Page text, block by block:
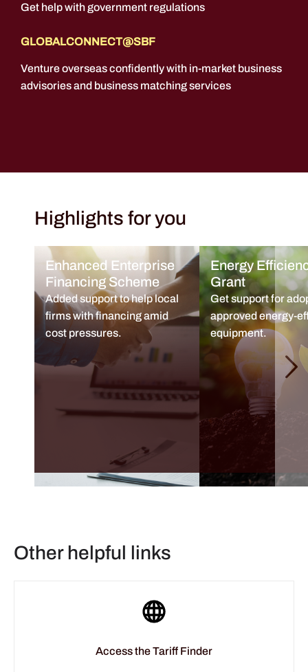
Get help with government regulations
GLOBALCONNECT@SBF
Venture overseas confidently with in-market business
advisories and business matching services
Highlights for you
Enhanced Enterprise
Financing Scheme
Added support to help local
firms with financing amid
cost pressures.
Energy
Grant
Get support for
approved energy-
equipment.
Other helpful links
Access the Tariff Finder